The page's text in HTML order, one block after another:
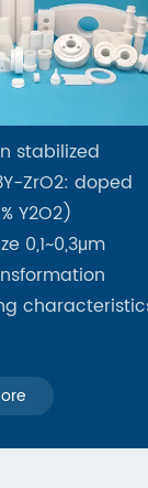
stabilized
ZrO2: doped
Y2O2)
0,1~0,3μm